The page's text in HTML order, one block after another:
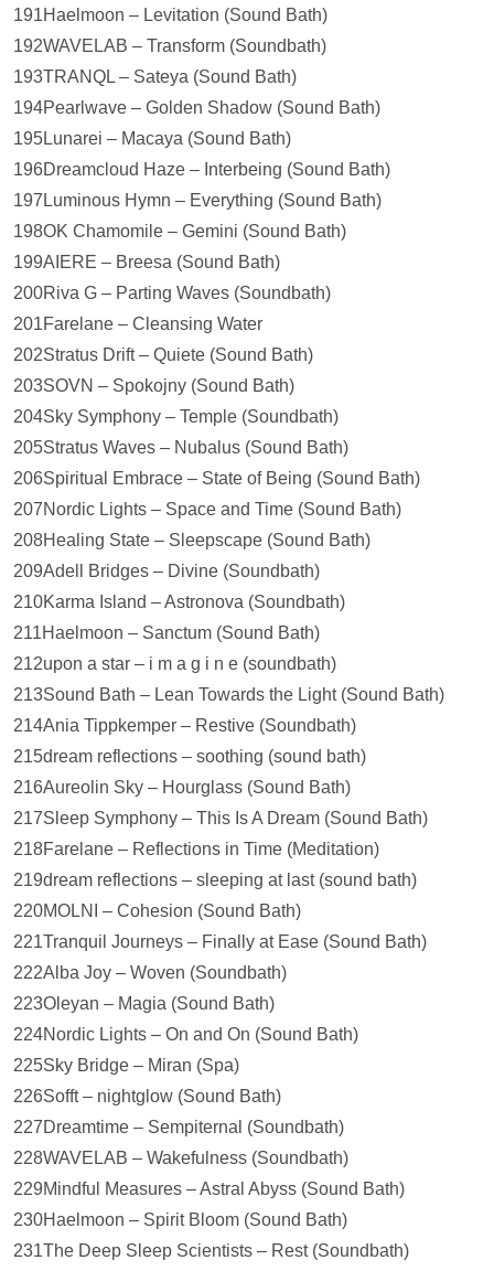
191Haelmoon – Levitation (Sound Bath)
192WAVELAB – Transform (Soundbath)
193TRANQL – Sateya (Sound Bath)
194Pearlwave – Golden Shadow (Sound Bath)
195Lunarei – Macaya (Sound Bath)
196Dreamcloud Haze – Interbeing (Sound Bath)
197Luminous Hymn – Everything (Sound Bath)
198OK Chamomile – Gemini (Sound Bath)
199AIERE – Breesa (Sound Bath)
200Riva G – Parting Waves (Soundbath)
201Farelane – Cleansing Water
202Stratus Drift – Quiete (Sound Bath)
203SOVN – Spokojny (Sound Bath)
204Sky Symphony – Temple (Soundbath)
205Stratus Waves – Nubalus (Sound Bath)
206Spiritual Embrace – State of Being (Sound Bath)
207Nordic Lights – Space and Time (Sound Bath)
208Healing State – Sleepscape (Sound Bath)
209Adell Bridges – Divine (Soundbath)
210Karma Island – Astronova (Soundbath)
211Haelmoon – Sanctum (Sound Bath)
212upon a star – i m a g i n e (soundbath)
213Sound Bath – Lean Towards the Light (Sound Bath)
214Ania Tippkemper – Restive (Soundbath)
215dream reflections – soothing (sound bath)
216Aureolin Sky – Hourglass (Sound Bath)
217Sleep Symphony – This Is A Dream (Sound Bath)
218Farelane – Reflections in Time (Meditation)
219dream reflections – sleeping at last (sound bath)
220MOLNI – Cohesion (Sound Bath)
221Tranquil Journeys – Finally at Ease (Sound Bath)
222Alba Joy – Woven (Soundbath)
223Oleyan – Magia (Sound Bath)
224Nordic Lights – On and On (Sound Bath)
225Sky Bridge – Miran (Spa)
226Sofft – nightglow (Sound Bath)
227Dreamtime – Sempiternal (Soundbath)
228WAVELAB – Wakefulness (Soundbath)
229Mindful Measures – Astral Abyss (Sound Bath)
230Haelmoon – Spirit Bloom (Sound Bath)
231The Deep Sleep Scientists – Rest (Soundbath)